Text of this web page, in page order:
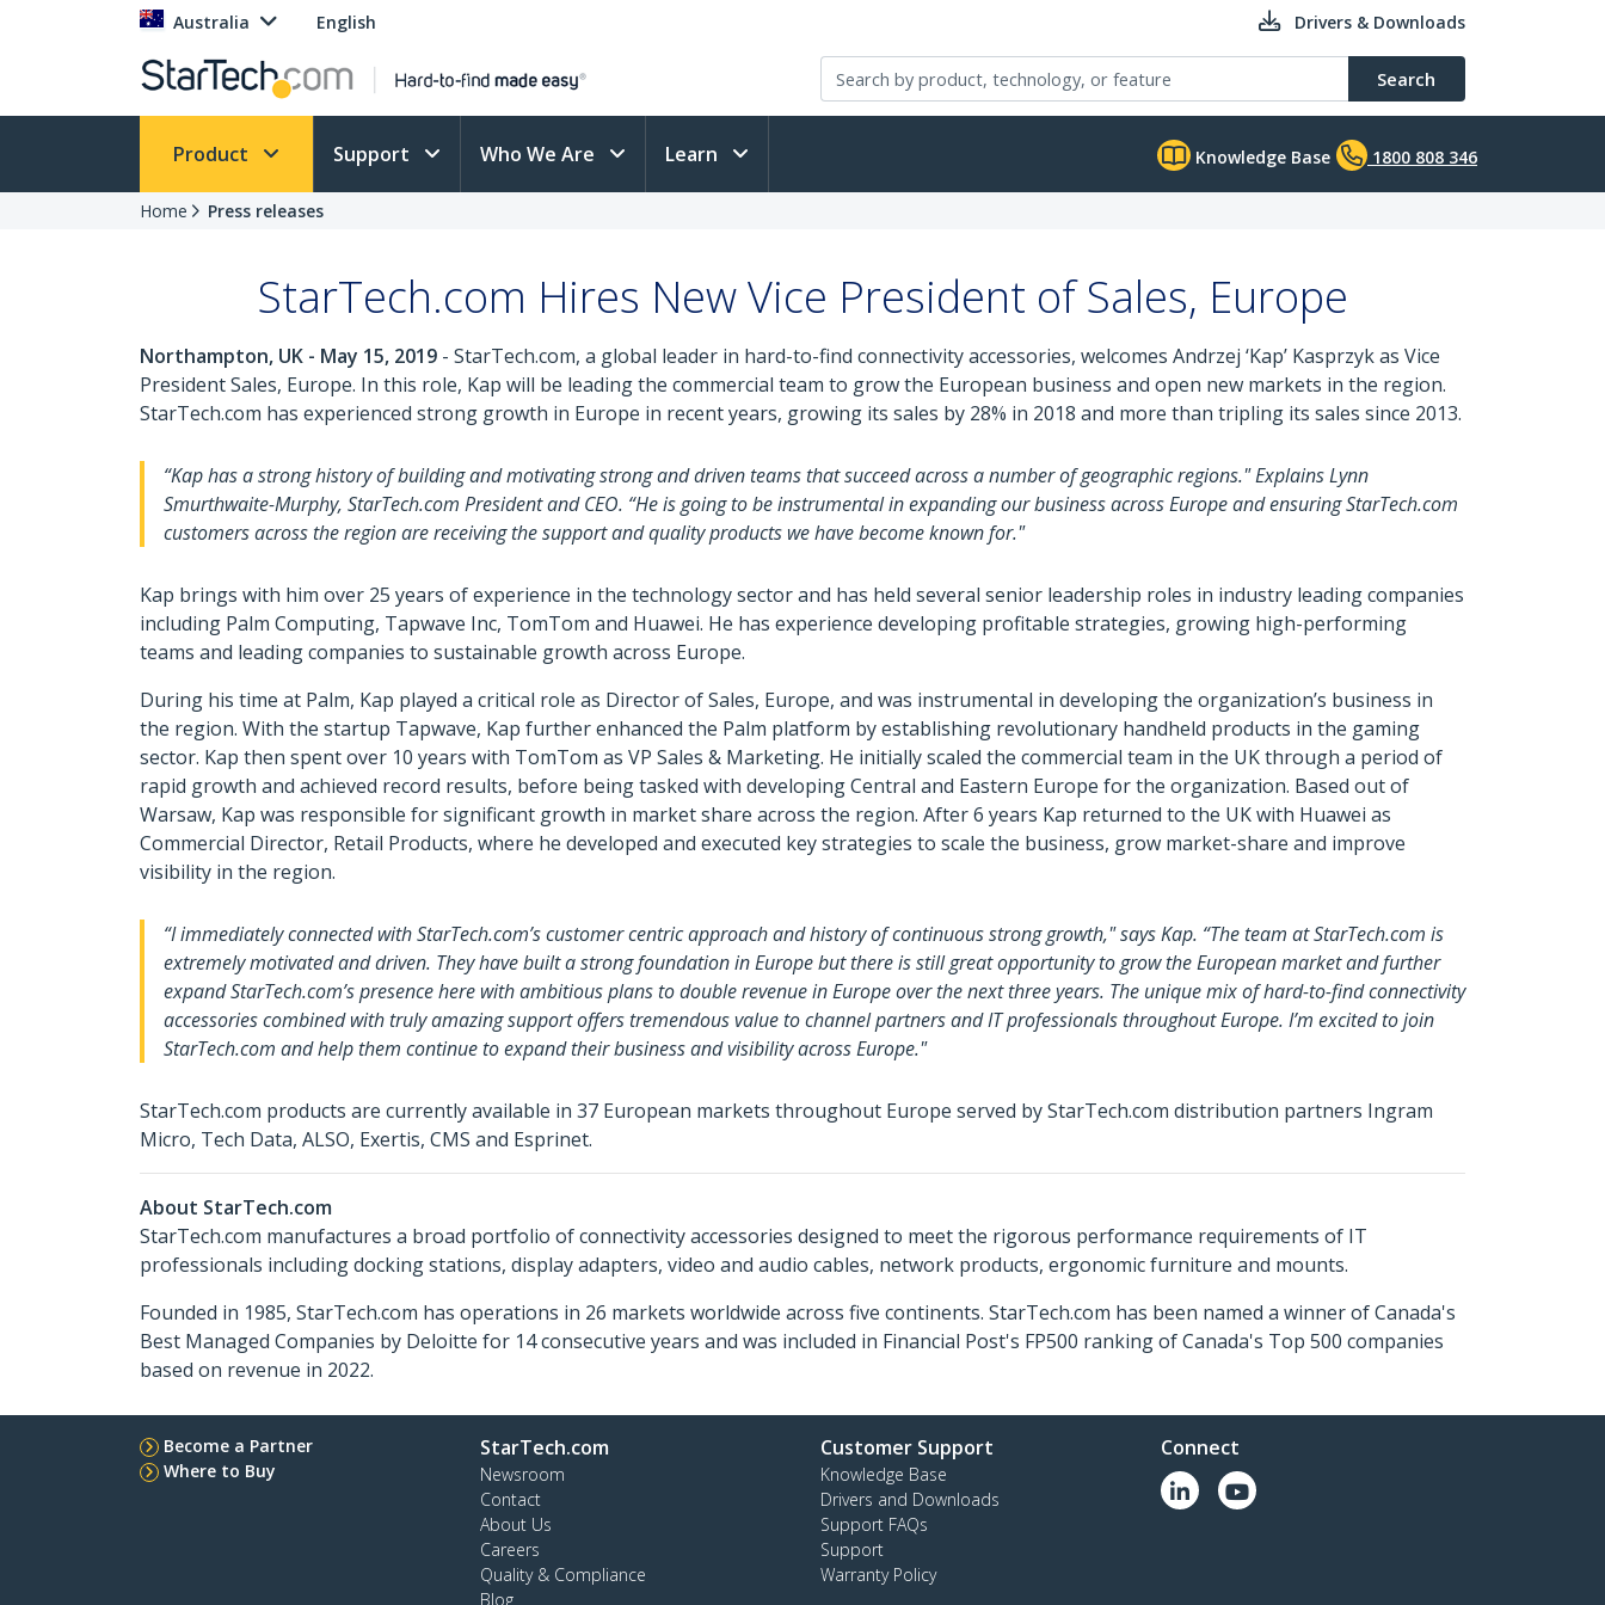
Australia English Drivers & Downloads
Search
Product Support Who We Are Learn Knowledge Base 1800 808 346
Home Press releases
StarTech.com Hires New Vice President of Sales, Europe
Northampton, UK - May 15, 2019 - StarTech.com, a global leader in hard-to-find connectivity accessories, welcomes Andrzej ‘Kap’ Kasprzyk as Vice
President Sales, Europe. In this role, Kap will be leading the commercial team to grow the European business and open new markets in the region.
StarTech.com has experienced strong growth in Europe in recent years, growing its sales by 28% in 2018 and more than tripling its sales since 2013.
“Kap has a strong history of building and motivating strong and driven teams that succeed across a number of geographic regions." Explains Lynn
Smurthwaite-Murphy, StarTech.com President and CEO. “He is going to be instrumental in expanding our business across Europe and ensuring StarTech.com
customers across the region are receiving the support and quality products we have become known for."
Kap brings with him over 25 years of experience in the technology sector and has held several senior leadership roles in industry leading companies
including Palm Computing, Tapwave Inc, TomTom and Huawei. He has experience developing profitable strategies, growing high-performing
teams and leading companies to sustainable growth across Europe.
During his time at Palm, Kap played a critical role as Director of Sales, Europe, and was instrumental in developing the organization’s business in
the region. With the startup Tapwave, Kap further enhanced the Palm platform by establishing revolutionary handheld products in the gaming
sector. Kap then spent over 10 years with TomTom as VP Sales & Marketing. He initially scaled the commercial team in the UK through a period of
rapid growth and achieved record results, before being tasked with developing Central and Eastern Europe for the organization. Based out of
Warsaw, Kap was responsible for significant growth in market share across the region. After 6 years Kap returned to the UK with Huawei as
Commercial Director, Retail Products, where he developed and executed key strategies to scale the business, grow market-share and improve
visibility in the region.
“I immediately connected with StarTech.com’s customer centric approach and history of continuous strong growth," says Kap. “The team at StarTech.com is
extremely motivated and driven. They have built a strong foundation in Europe but there is still great opportunity to grow the European market and further
expand StarTech.com’s presence here with ambitious plans to double revenue in Europe over the next three years. The unique mix of hard-to-find connectivity
accessories combined with truly amazing support offers tremendous value to channel partners and IT professionals throughout Europe. I’m excited to join
StarTech.com and help them continue to expand their business and visibility across Europe."
StarTech.com products are currently available in 37 European markets throughout Europe served by StarTech.com distribution partners Ingram
Micro, Tech Data, ALSO, Exertis, CMS and Esprinet.
About StarTech.com
StarTech.com manufactures a broad portfolio of connectivity accessories designed to meet the rigorous performance requirements of IT
professionals including docking stations, display adapters, video and audio cables, network products, ergonomic furniture and mounts.
Founded in 1985, StarTech.com has operations in 26 markets worldwide across five continents. StarTech.com has been named a winner of Canada's
Best Managed Companies by Deloitte for 14 consecutive years and was included in Financial Post's FP500 ranking of Canada's Top 500 companies
based on revenue in 2022.
Become a Partner
Where to Buy
StarTech.com
Newsroom
Contact
About Us
Careers
Quality & Compliance
Blog
Customer Support
Knowledge Base
Drivers and Downloads
Support FAQs
Support
Warranty Policy
Connect